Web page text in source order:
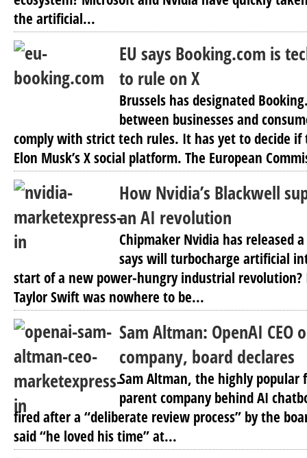
the artificial...
EU says Booking.com is
to rule on X
Brussels has designated
between businesses and
comply with strict tech rules. It has yet to decide if
Elon Musk’s X social platform. The European
How Nvidia’s Blackwell
an AI revolution
Chipmaker Nvidia has released
says will turbocharge artificial
start of a new power-hungry industrial revolution?
Taylor Swift was nowhere to be...
Sam Altman: OpenAI CEO
company, board declares
Sam Altman, the highly popular
parent company behind AI
fired after a “deliberate review process” by the
said “he loved his time” at...